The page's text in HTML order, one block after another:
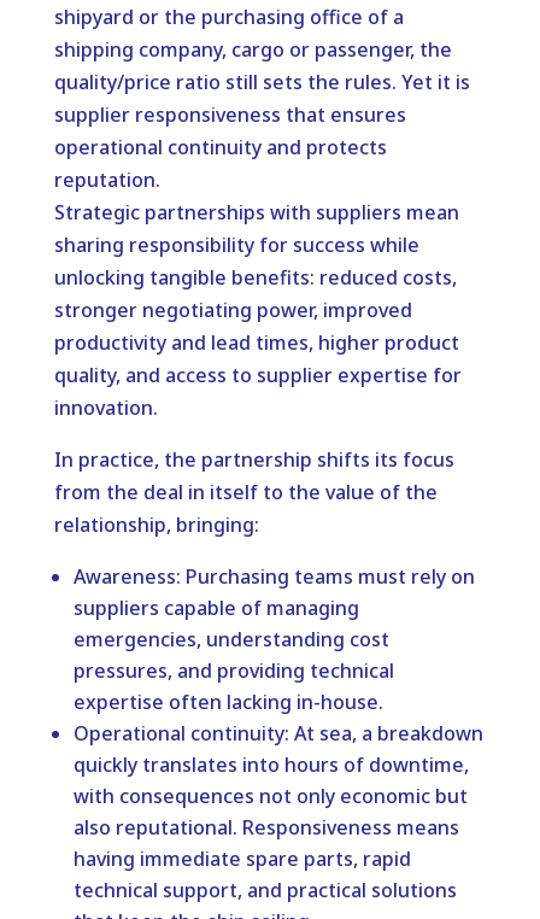
shipyard or the purchasing office of a
shipping company, cargo or passenger, the
quality/price ratio still sets the rules. Yet it is
supplier responsiveness that ensures
operational continuity and protects
reputation.
Strategic partnerships with suppliers mean
sharing responsibility for success while
unlocking tangible benefits: reduced costs,
stronger negotiating power, improved
productivity and lead times, higher product
quality, and access to supplier expertise for
innovation.
In practice, the partnership shifts its focus
from the deal in itself to the value of the
relationship, bringing:
Awareness: Purchasing teams must rely on
suppliers capable of managing
emergencies, understanding cost
pressures, and providing technical
expertise often lacking in-house.
Operational continuity: At sea, a breakdown
quickly translates into hours of downtime,
with consequences not only economic but
also reputational. Responsiveness means
having immediate spare parts, rapid
technical support, and practical solutions